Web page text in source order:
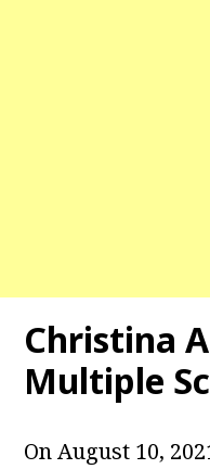
Christina
Multiple
On August 10,